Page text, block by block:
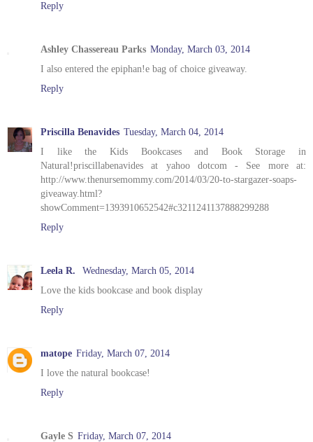
Reply
Ashley Chassereau Parks Monday, March 03, 2014
I also entered the epiphan!e bag of choice giveaway.
Reply
Priscilla Benavides Tuesday, March 04, 2014
I like the Kids Bookcases and Book Storage in
Natural!priscillabenavides at yahoo dotcom - See more at:
http://www.thenursemommy.com/2014/03/20-to-stargazer-soaps-
giveaway.html?
showComment=1393910652542#c3211241137888299288
Reply
Leela R.
Wednesday, March 05, 2014
Love the kids bookcase and book display
Reply
matope Friday, March 07, 2014
I love the natural bookcase!
Reply
Gayle S Friday, March 07, 2014